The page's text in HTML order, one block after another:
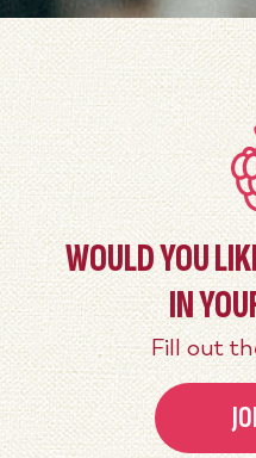
WOULD YOU
IN
Fill out